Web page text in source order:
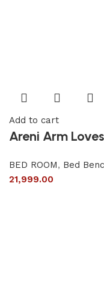
Add to cart
Areni Arm
BED ROOM, Bed
21,999.00